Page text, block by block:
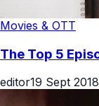
Movies & OTT
The Top 5
editor19 Sept 2018